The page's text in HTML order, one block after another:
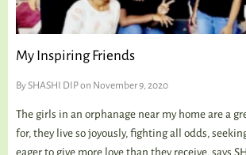
My Inspiring Friends
BySHASHI DIPon November 9, 2020
The girls in an orphanage near my home are a
for, they live so joyously, fighting all odds,
eager to give more love than they receive, says